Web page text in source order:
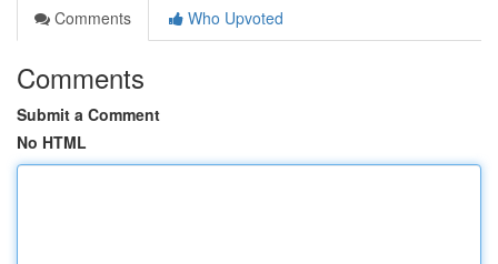
Comments
Who Upvoted
Comments
Submit a Comment
No HTML